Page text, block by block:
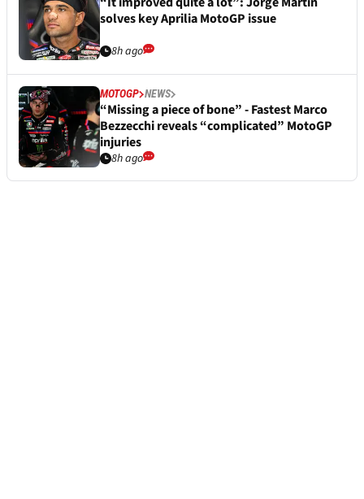
solves key Aprilia MotoGP issue
8h ago
MOTOGP NEWS
“Missing a piece of bone” - Fastest Marco
Bezzecchi reveals “complicated” MotoGP
injuries
8h ago